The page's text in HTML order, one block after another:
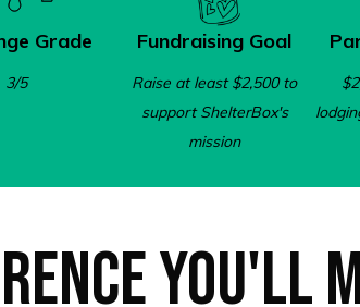
Grade
3/5
Fundraising Goal
Raise at least $2,500 to
support ShelterBox's
mission
You'll